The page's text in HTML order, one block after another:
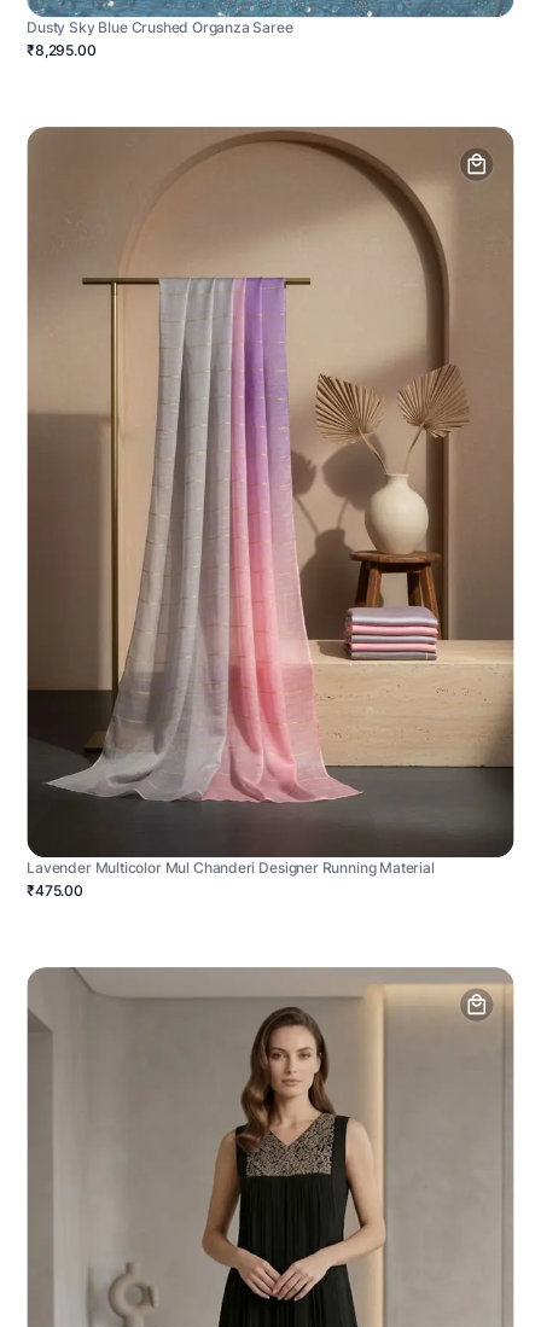
Dusty Sky Blue Crushed Organza Saree
₹8,295.00
Lavender Multicolor Mul Chanderi Designer Running Material
₹475.00